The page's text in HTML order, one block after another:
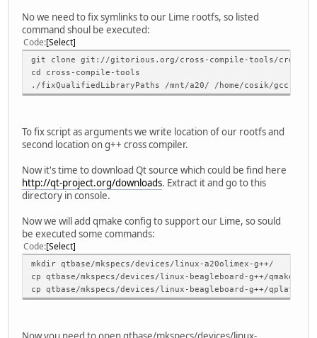
No we need to fix symlinks to our Lime rootfs, so listed
command shoul be executed:
Code Select
git clone git://gitorious.org/cross-compile-tools/cross-
cd cross-compile-tools
./fixQualifiedLibraryPaths /mnt/a20/ /home/cosik/gcc-
To fix script as arguments we write location of our rootfs and
second location on g++ cross compiler.
Now it's time to download Qt source which could be find here
http://qt-project.org/downloads. Extract it and go to this
directory in console.
Now we will add qmake config to support our Lime, so sould
be executed some commands:
Code Select
mkdir qtbase/mkspecs/devices/linux-a20olimex-g++/
cp qtbase/mkspecs/devices/linux-beagleboard-g++/
cp qtbase/mkspecs/devices/linux-beagleboard-g++/